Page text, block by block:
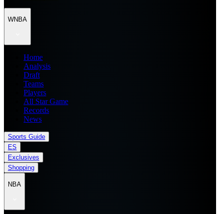
WNBA
Home
Analysis
Draft
Teams
Players
All Star Game
Records
News
Sports Guide
ES
Exclusives
Shopping
NBA